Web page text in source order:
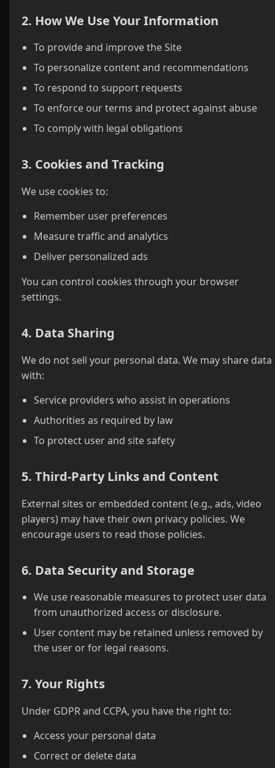
2. How We Use Your Information
To provide and improve the Site
To personalize content and recommendations
To respond to support requests
To enforce our terms and protect against abuse
To comply with legal obligations
3. Cookies and Tracking
We use cookies to:
Remember user preferences
Measure traffic and analytics
Deliver personalized ads
You can control cookies through your browser
settings.
4. Data Sharing
We do not sell your personal data. We may share data
with:
Service providers who assist in operations
Authorities as required by law
To protect user and site safety
5. Third-Party Links and Content
External sites or embedded content (e.g., ads, video
players) may have their own privacy policies. We
encourage users to read those policies.
6. Data Security and Storage
We use reasonable measures to protect user data
from unauthorized access or disclosure.
User content may be retained unless removed by
the user or for legal reasons.
7. Your Rights
Under GDPR and CCPA, you have the right to:
Access your personal data
Correct or delete data